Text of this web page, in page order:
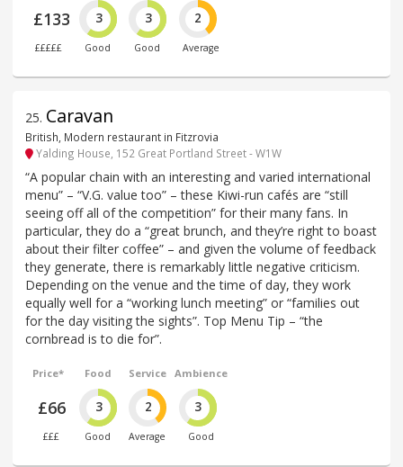
£133
£££££
3
Good
3
Good
2
Average
25. Caravan
British, Modern restaurant in Fitzrovia
Yalding House, 152 Great Portland Street - W1W
“A popular chain with an interesting and varied international
menu” – “V.G. value too” – these Kiwi-run cafés are “still
seeing off all of the competition” for their many fans. In
particular, they do a “great brunch, and they’re right to boast
about their filter coffee” – and given the volume of feedback
they generate, there is remarkably little negative criticism.
Depending on the venue and the time of day, they work
equally well for a “working lunch meeting” or “families out
for the day visiting the sights”. Top Menu Tip – “the
cornbread is to die for”.
Price*
£66
£££
Food
3
Good
Service
2
Average
Ambience
3
Good